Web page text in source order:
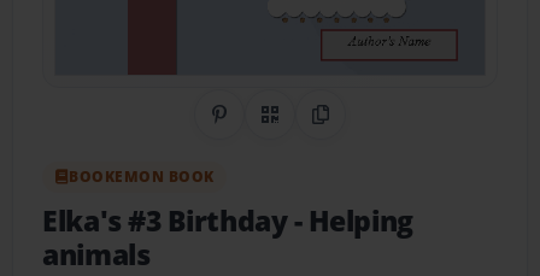
Share on Pinterest
QR CodeCopy Link
BOOKEMON BOOK
Elka's #3 Birthday- Helping
animals